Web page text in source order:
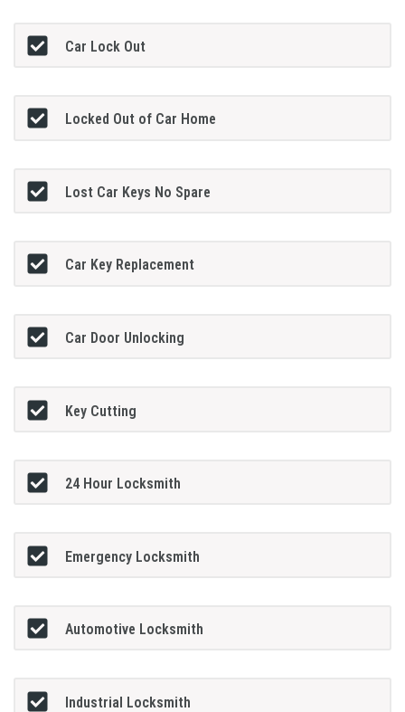
Car Lock Out
Locked Out of Car Home
Lost Car Keys No Spare
Car Key Replacement
Car Door Unlocking
Key Cutting
24 Hour Locksmith
Emergency Locksmith
Automotive Locksmith
Industrial Locksmith